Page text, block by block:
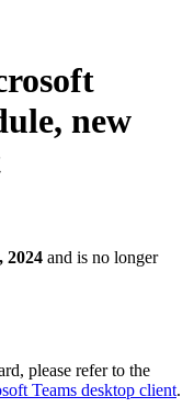
new
2024 and is no longer
please refer to the
Teams desktop client.